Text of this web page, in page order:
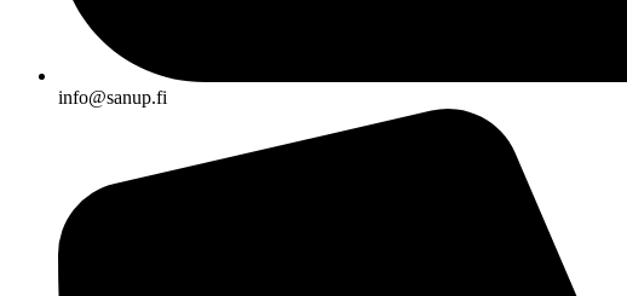
info@sanup.fi